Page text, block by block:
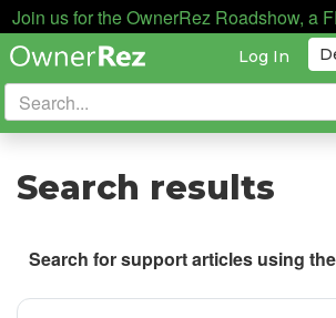
Join us for the OwnerRez Roadshow, a
Log In
Search results
Search for support articles using